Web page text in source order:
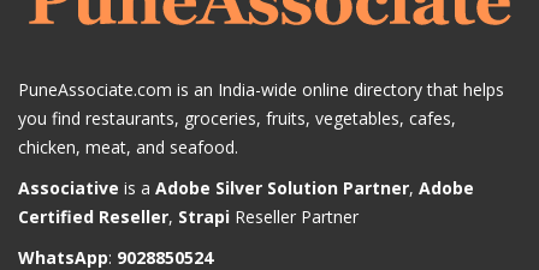
PuneAssociate.com is an India-wide online directory that helps
you find restaurants, groceries, fruits, vegetables, cafes,
chicken, meat, and seafood.
Associative is a Adobe Silver Solution Partner, Adobe
Certified Reseller, Strapi Reseller Partner
WhatsApp: 9028850524